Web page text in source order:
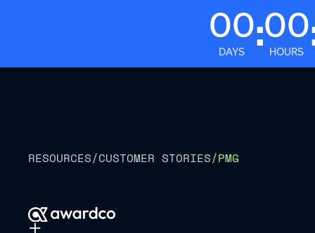
00
DAYS :00
HOURS
RESOURCES/CUSTOMER STORIES/PMG